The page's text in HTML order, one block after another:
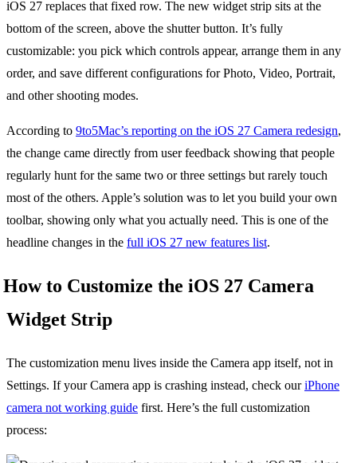
iOS 27 replaces that fixed row. The new widget strip sits at the
bottom of the screen, above the shutter button. It’s fully
customizable: you pick which controls appear, arrange them in any
order, and save different configurations for Photo, Video, Portrait,
and other shooting modes.
According to 9to5Mac’s reporting on the iOS 27 Camera redesign,
the change came directly from user feedback showing that people
regularly hunt for the same two or three settings but rarely touch
most of the others. Apple’s solution was to let you build your own
toolbar, showing only what you actually need. This is one of the
headline changes in the full iOS 27 new features list.
How to Customize the iOS 27 Camera
Widget Strip
The customization menu lives inside the Camera app itself, not in
Settings. If your Camera app is crashing instead, check ouriPhone
camera not working guide first. Here’s the full customization
process: